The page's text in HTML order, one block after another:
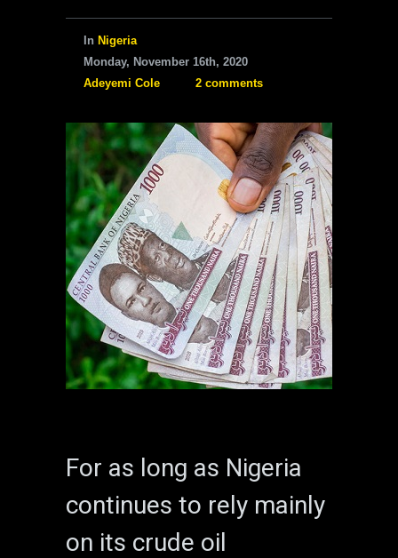
In Nigeria
Monday, November 16th, 2020
Adeyemi Cole
2 comments
For as long as Nigeria
continues to rely mainly
on its crude oil